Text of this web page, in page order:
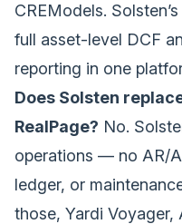
CREModels.
full asset-level DCF
reporting in one
Does Solsten
RealPage? No.
operations — no AR/
ledger, or
those, Yardi Voyager,